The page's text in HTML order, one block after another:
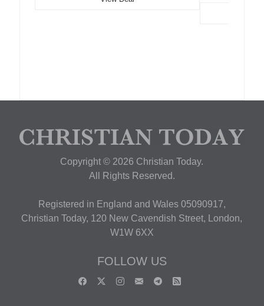
Copyright © 2026 Christian Today.
All Rights Reserved.
Registered in England and Wales 05090917,
Christian Today, 120 New Cavendish Street, London,
W1W 6XX
FOLLOW US